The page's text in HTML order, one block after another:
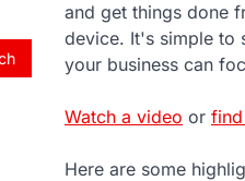
and get things done
device. It's simple to
your business can
Watch a video or
Here are some